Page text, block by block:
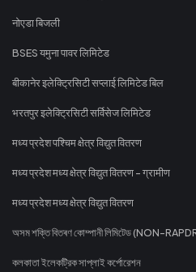
नोएडा बिजली
BSES यमुना पावर लिमिटेड
बीकानेर इलेक्ट्रिसिटी सप्लाई लिमिटेड बिल
भरतपुर इलेक्ट्रिसिटी सर्विसेज लिमिटेड
मध्य प्रदेश पश्चिम क्षेत्र विद्युत वितरण
मध्य प्रदेश मध्य क्षेत्र विद्युत वितरण - ग्रामीण
मध्य प्रदेश मध्य क्षेत्र विद्युत वितरण
অসম শক্তি বিতৰণ কোম্পানী লিমিটেড (NON-
কলকাতা ইলেকট্রিক সাপ্লাই কর্পোরেশন